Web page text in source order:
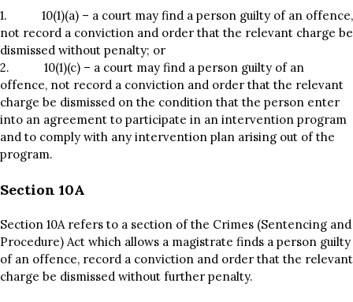
1. 10(1)(a) – a court may find a person guilty of an offence,
not record a conviction and order that the relevant charge be
dismissed without penalty; or
2. 10(1)(c) – a court may find a person guilty of an
offence, not record a conviction and order that the relevant
charge be dismissed on the condition that the person enter
into an agreement to participate in an intervention program
and to comply with any intervention plan arising out of the
program.
Section 10A
Section 10A refers to a section of the Crimes (Sentencing and
Procedure) Act which allows a magistrate finds a person guilty
of an offence, record a conviction and order that the relevant
charge be dismissed without further penalty.